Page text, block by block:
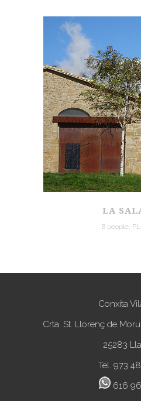
LA
8 people,
Conxita
Crta. St. Llorenç de
25283
Tel. 973
616 96